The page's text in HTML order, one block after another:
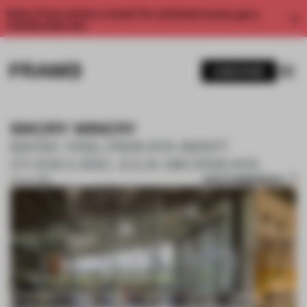
Enjoy 2 free articles a month. For unlimited access, get a
SIKORY WINERY
MARIA YABLONSKAYA (MART
02 JUL 2019 SAVE SUBMISSION
1 / 10